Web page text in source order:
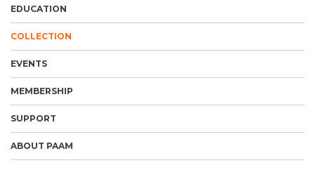
EDUCATION
COLLECTION
EVENTS
MEMBERSHIP
SUPPORT
ABOUT PAAM